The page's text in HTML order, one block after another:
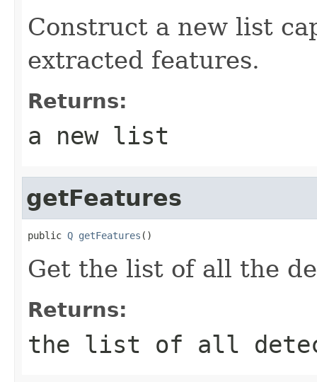
Construct a new list
extracted features.
Returns:
a new list
getFeatures
public Q getFeatures ()
Get the list of all the
Returns:
the list of all